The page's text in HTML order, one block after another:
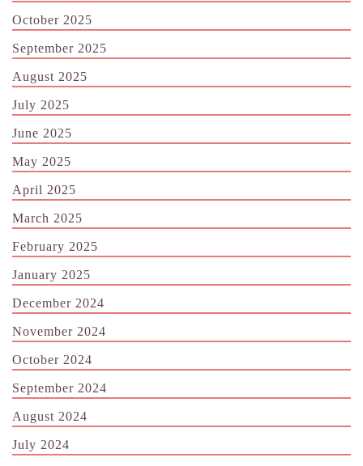
October 2025
September 2025
August 2025
July 2025
June 2025
May 2025
April 2025
March 2025
February 2025
January 2025
December 2024
November 2024
October 2024
September 2024
August 2024
July 2024